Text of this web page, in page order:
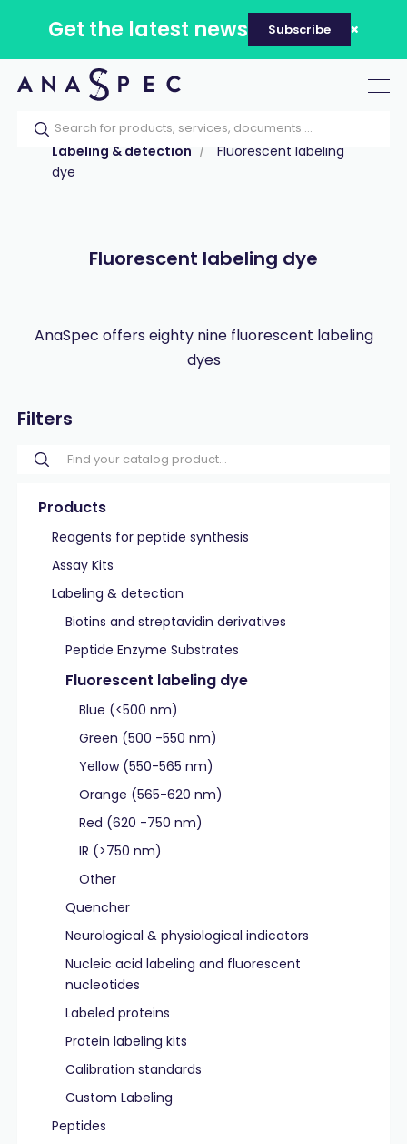
Get the latest news Subscribe
Home Our catalog
Products
Labeling & detection
Fluorescent labeling
dye
Fluorescent labeling dye
AnaSpec offers eighty nine fluorescent labeling
dyes
Filters
Products
Reagents for peptide synthesis
Assay Kits
Labeling & detection
Biotins and streptavidin derivatives
Peptide Enzyme Substrates
Fluorescent labeling dye
Blue (<500 nm)
Green (500 -550 nm)
Yellow (550-565 nm)
Orange (565-620 nm)
Red (620 -750 nm)
IR (>750 nm)
Other
Quencher
Neurological & physiological indicators
Nucleic acid labeling and fluorescent
nucleotides
Labeled proteins
Protein labeling kits
Calibration standards
Custom Labeling
Peptides